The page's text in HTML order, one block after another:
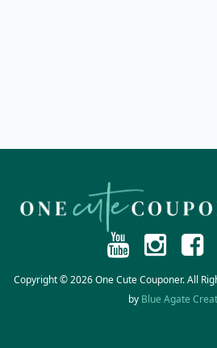
Copyright © 2026 One Cute Couponer. All
by Blue Agate